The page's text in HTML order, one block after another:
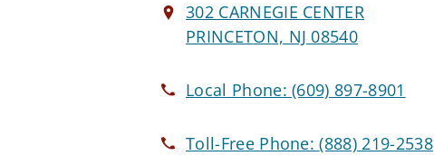
302 CARNEGIE CENTER
PRINCETON, NJ 08540
Local Phone:(609) 897-8901
Toll-Free Phone:(888) 219-2538